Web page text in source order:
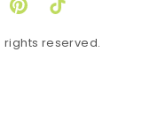
PinterestTikTok
rights reserved.